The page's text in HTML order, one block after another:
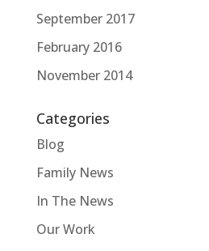
September 2017
February 2016
November 2014
Categories
Blog
Family News
In The News
Our Work